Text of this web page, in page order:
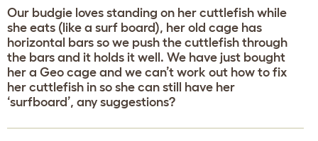
Our budgie loves standing on her cuttlefish while
she eats (like a surf board), her old cage has
horizontal bars so we push the cuttlefish through
the bars and it holds it well. We have just bought
her a Geo cage and we can’t work out how to fix
her cuttlefish in so she can still have her
‘surfboard’, any suggestions?